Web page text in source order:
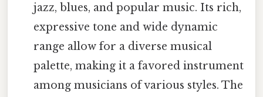
jazz, blues, and popular music. Its rich,
expressive tone and wide dynamic
range allow for a diverse musical
palette, making it a favored instrument
among musicians of various styles. The